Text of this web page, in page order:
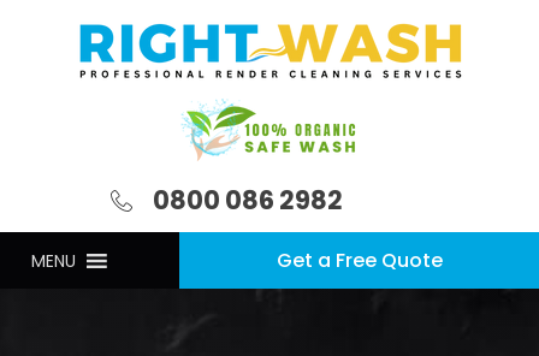
0800 086 2982
MENU Get a Free Quote